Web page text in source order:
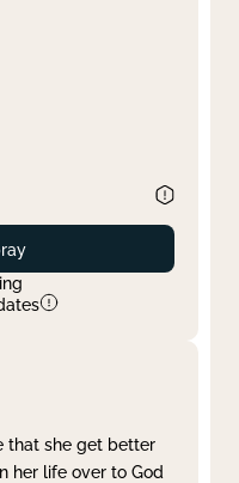
that she get better
her life over to God